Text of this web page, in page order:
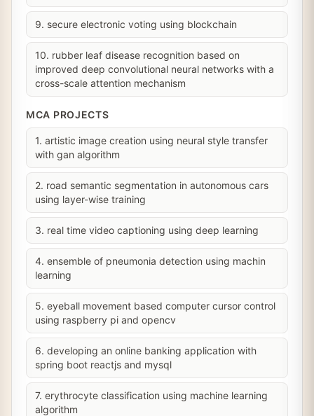
9. secure electronic voting using blockchain
10. rubber leaf disease recognition based on
improved deep convolutional neural networks with a
cross-scale attention mechanism
MCA PROJECTS
1. artistic image creation using neural style transfer
with gan algorithm
2. road semantic segmentation in autonomous cars
using layer-wise training
3. real time video captioning using deep learning
4. ensemble of pneumonia detection using machin
learning
5. eyeball movement based computer cursor control
using raspberry pi and opencv
6. developing an online banking application with
spring boot reactjs and mysql
7. erythrocyte classification using machine learning
algorithm